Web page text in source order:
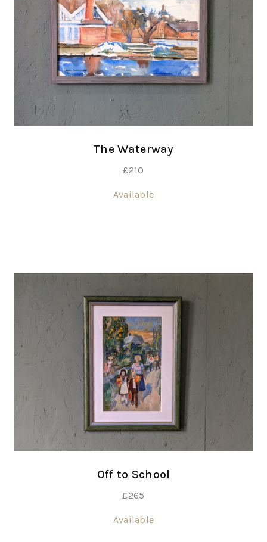
The Waterway
£210
Available
Off to School
£265
Available